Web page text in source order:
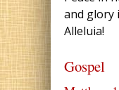
and glory
Alleluia!
Gospel